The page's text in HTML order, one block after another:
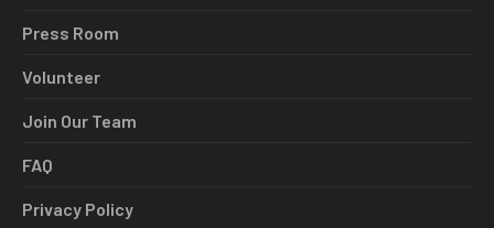
Press Room
Volunteer
Join Our Team
FAQ
Privacy Policy